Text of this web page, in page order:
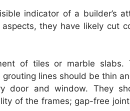
indicator of a builder’s
they have likely cut
of tiles or marble slabs.
lines should be thin
door and window. They
of the frames; gap-free